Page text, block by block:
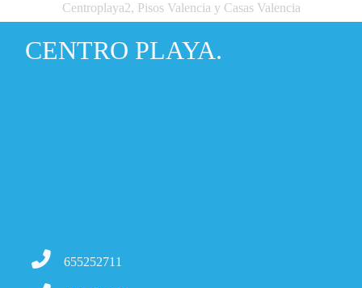
Centroplaya2, Pisos Valencia y Casas Valencia
CENTRO PLAYA.
655252711